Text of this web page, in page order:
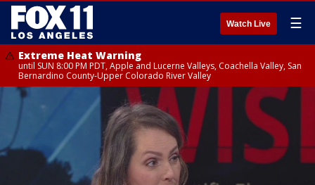
Watch Live ☰
Extreme Heat Warning
until SUN 8:00 PM PDT, Apple and Lucerne Valleys, Coachella Valley, San
Bernardino County-Upper Colorado River Valley